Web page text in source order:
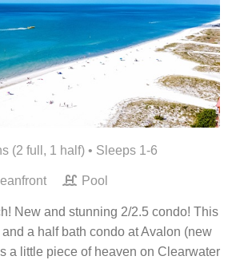
(2 full, 1 half) • Sleeps 1-6
Pool
New and stunning 2/2.5 condo! This
a half bath condo at Avalon (new
a little piece of heaven on Clearwater